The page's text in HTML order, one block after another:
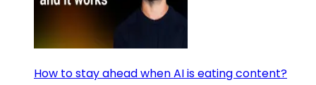
How to stay ahead when AI is eating content?